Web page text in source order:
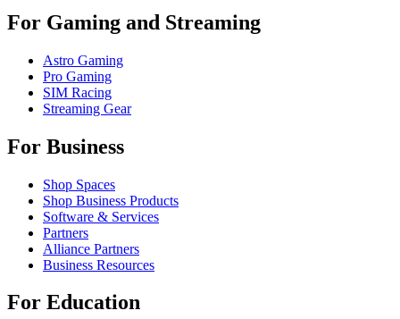
For Gaming and Streaming
Astro Gaming
Pro Gaming
SIM Racing
Streaming Gear
For Business
Shop Spaces
Shop Business Products
Software & Services
Partners
Alliance Partners
Business Resources
For Education